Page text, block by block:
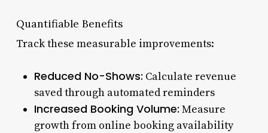
Quantifiable Benefits
Track these measurable improvements:
Reduced No-Shows: Calculate revenue
saved through automated reminders
Increased Booking Volume: Measure
growth from online booking availability